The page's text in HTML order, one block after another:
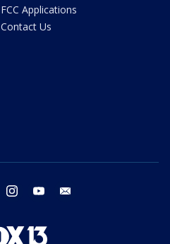
FCC Applications
Contact Us
twitter instagram youtube